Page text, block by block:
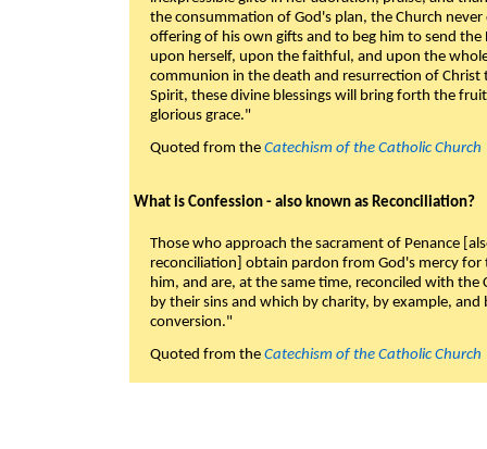
the consummation of God's plan, the Church
offering of his own gifts and to beg him to send
upon herself, upon the faithful, and upon the
communion in the death and resurrection of
Spirit, these divine blessings will bring forth the
glorious grace."
Quoted from the Catechism of the Catholic Church
What is Confession - also known as Reconciliation?
Those who approach the sacrament of Penance
reconciliation] obtain pardon from God's mercy
him, and are, at the same time, reconciled with
by their sins and which by charity, by example,
conversion."
Quoted from the Catechism of the Catholic Church